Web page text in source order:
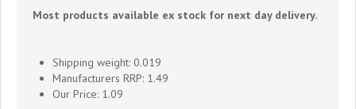
iPhone6
Most products available ex stock for next day delivery.
Shipping weight: 0.019
Manufacturers RRP: 1.49
Our Price: 1.09